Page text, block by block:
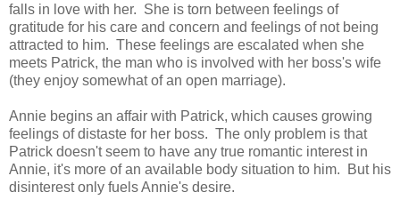
falls in love with her. She is torn between feelings of
gratitude for his care and concern and feelings of not being
attracted to him. These feelings are escalated when she
meets Patrick, the man who is involved with her boss's wife
(they enjoy somewhat of an open marriage).
Annie begins an affair with Patrick, which causes growing
feelings of distaste for her boss. The only problem is that
Patrick doesn't seem to have any true romantic interest in
Annie, it's more of an available body situation to him. But his
disinterest only fuels Annie's desire.